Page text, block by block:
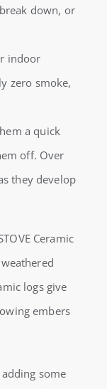
down, or
indoor
zero smoke,
a quick
off. Over
they develop
Ceramic
logs give
embers
some